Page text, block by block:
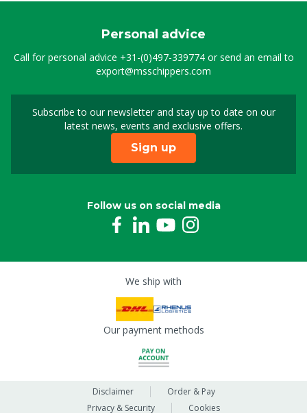
Personal advice
Call for personal advice +31-(0)497-339774or send an email to
export@msschippers.com
Subscribe to our newsletter and stay up to date on our
latest news, events and exclusive offers.
Sign up for our
Sign up
Follow us on social media
We ship with
Our payment methods
Disclaimer
Order & Pay
Privacy & Security
Cookies